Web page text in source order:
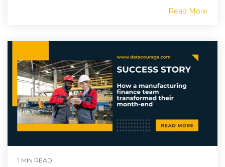
Read More
1 MIN READ